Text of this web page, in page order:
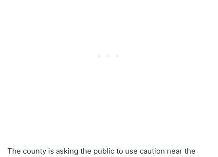
The county is asking the public to use caution near the